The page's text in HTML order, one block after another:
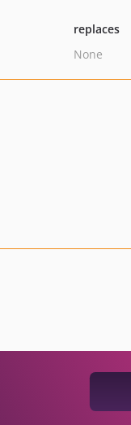
replaces
None